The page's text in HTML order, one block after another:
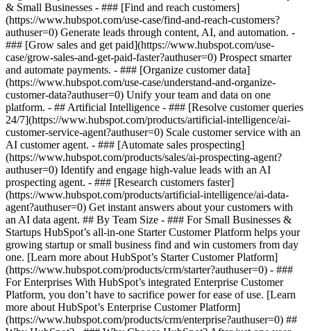
& Small Businesses - ### [Find and reach customers]
(https://www.hubspot.com/use-case/find-and-reach-customers?
authuser=0) Generate leads through content, AI, and automation. -
### [Grow sales and get paid](https://www.hubspot.com/use-
case/grow-sales-and-get-paid-faster?authuser=0) Prospect smarter
and automate payments. - ### [Organize customer data]
(https://www.hubspot.com/use-case/understand-and-organize-
customer-data?authuser=0) Unify your team and data on one
platform. - ## Artificial Intelligence - ### [Resolve customer queries
24/7](https://www.hubspot.com/products/artificial-intelligence/ai-
customer-service-agent?authuser=0) Scale customer service with an
AI customer agent. - ### [Automate sales prospecting]
(https://www.hubspot.com/products/sales/ai-prospecting-agent?
authuser=0) Identify and engage high-value leads with an AI
prospecting agent. - ### [Research customers faster]
(https://www.hubspot.com/products/artificial-intelligence/ai-data-
agent?authuser=0) Get instant answers about your customers with
an AI data agent. ## By Team Size - ### For Small Businesses &
Startups HubSpot’s all-in-one Starter Customer Platform helps your
growing startup or small business find and win customers from day
one. [Learn more about HubSpot’s Starter Customer Platform]
(https://www.hubspot.com/products/crm/starter?authuser=0) - ###
For Enterprises With HubSpot’s integrated Enterprise Customer
Platform, you don’t have to sacrifice power for ease of use. [Learn
more about HubSpot’s Enterprise Customer Platform]
(https://www.hubspot.com/products/crm/enterprise?authuser=0) ##